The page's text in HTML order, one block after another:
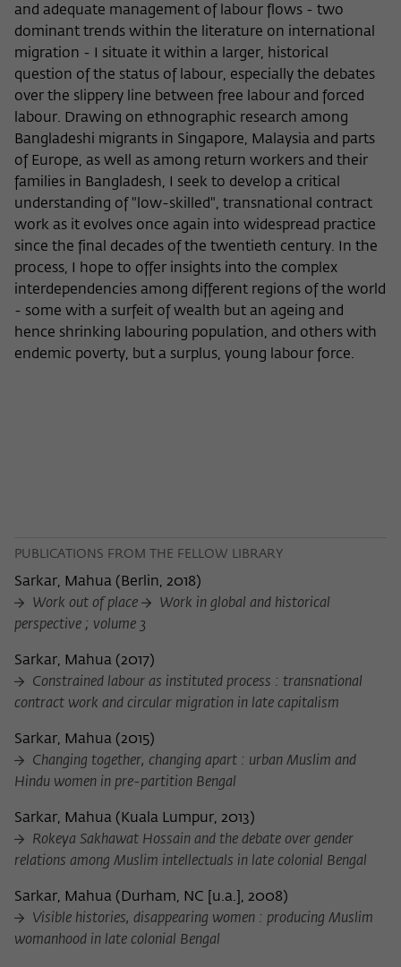
and adequate management of labour flows - two
dominant trends within the literature on international
migration - I situate it within a larger, historical
question of the status of labour, especially the debates
over the slippery line between free labour and forced
labour. Drawing on ethnographic research among
Bangladeshi migrants in Singapore, Malaysia and parts
of Europe, as well as among return workers and their
families in Bangladesh, I seek to develop a critical
understanding of "low-skilled", transnational contract
work as it evolves once again into widespread practice
since the final decades of the twentieth century. In the
process, I hope to offer insights into the complex
interdependencies among different regions of the world
- some with a surfeit of wealth but an ageing and
hence shrinking labouring population, and others with
endemic poverty, but a surplus, young labour force.
PUBLICATIONS FROM THE FELLOW LIBRARY
Sarkar, Mahua ( Berlin, 2018)
Work out of place
Work in global and historical
perspective ; volume 3
Sarkar, Mahua (2017)
Constrained labour as instituted process : transnational
contract work and circular migration in late capitalism
Sarkar, Mahua (2015)
Changing together, changing apart : urban Muslim and
Hindu women in pre-partition Bengal
Sarkar, Mahua ( Kuala Lumpur, 2013)
Rokeya Sakhawat Hossain and the debate over gender
relations among Muslim intellectuals in late colonial Bengal
Sarkar, Mahua ( Durham, NC [u.a.], 2008)
Visible histories, disappearing women : producing Muslim
womanhood in late colonial Bengal